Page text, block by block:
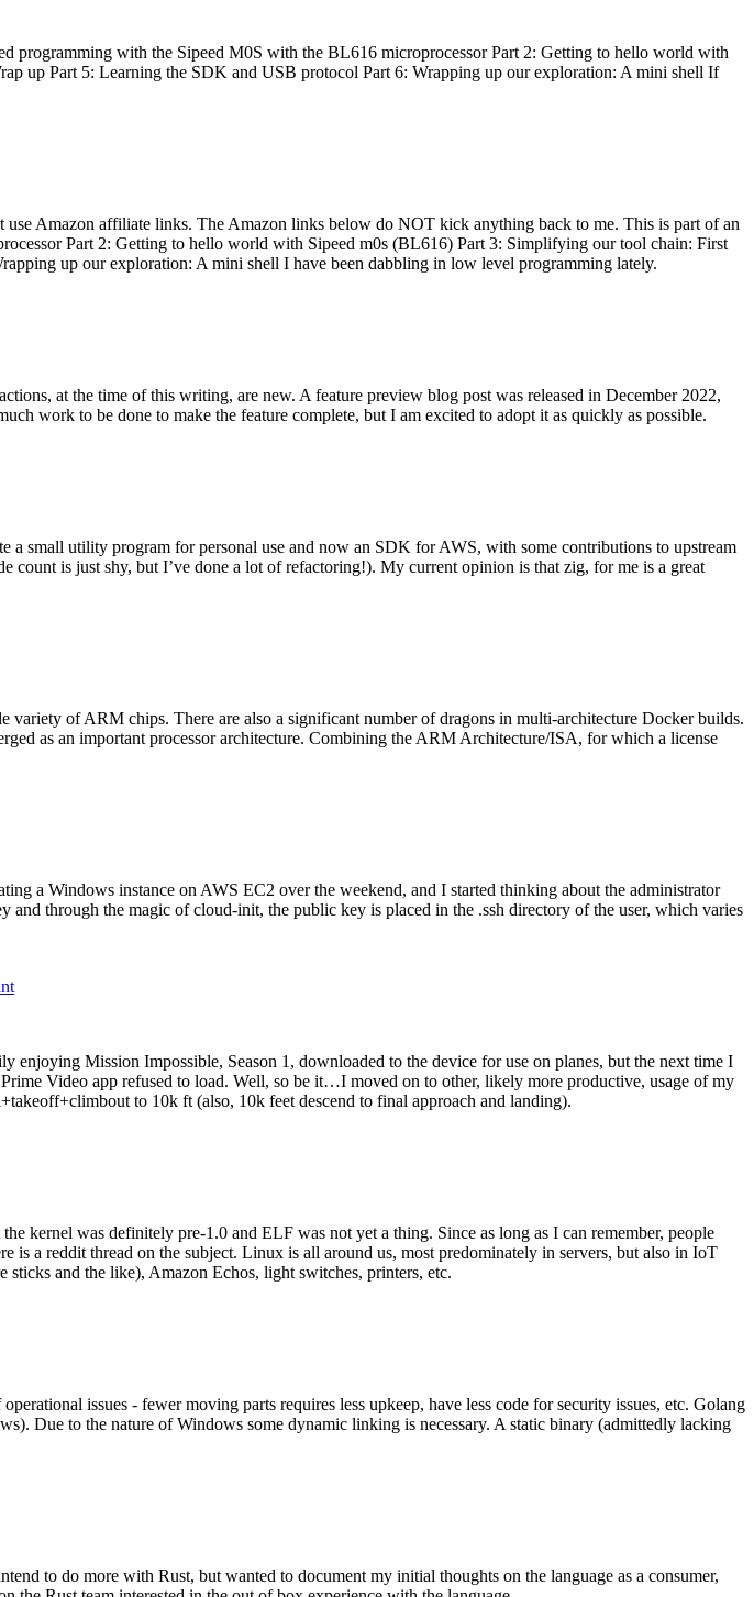
programming with the Sipeed M0S with the BL616 microprocessor Part 2: Getting to hello world with
up Part 5: Learning the SDK and USB protocol Part 6: Wrapping up our exploration: A mini shell If
Amazon affiliate links. The Amazon links below do NOT kick anything back to me. This is part of an
Part 2: Getting to hello world with Sipeed m0s (BL616) Part 3: Simplifying our tool chain: First
up our exploration: A mini shell I have been dabbling in low level programming lately.
at the time of this writing, are new. A feature preview blog post was released in December 2022,
work to be done to make the feature complete, but I am excited to adopt it as quickly as possible.
small utility program for personal use and now an SDK for AWS, with some contributions to upstream
is just shy, but I’ve done a lot of refactoring!). My current opinion is that zig, for me is a great
of ARM chips. There are also a significant number of dragons in multi-architecture Docker builds.
as an important processor architecture. Combining the ARM Architecture/ISA, for which a license
a Windows instance on AWS EC2 over the weekend, and I started thinking about the administrator
through the magic of cloud-init, the public key is placed in the .ssh directory of the user, which varies
Mission Impossible, Season 1, downloaded to the device for use on planes, but the next time I
Video app refused to load. Well, so be it…I moved on to other, likely more productive, usage of my
to 10k ft (also, 10k feet descend to final approach and landing).
kernel was definitely pre-1.0 and ELF was not yet a thing. Since as long as I can remember, people
a reddit thread on the subject. Linux is all around us, most predominately in servers, but also in IoT
sticks and the like), Amazon Echos, light switches, printers, etc.
issues - fewer moving parts requires less upkeep, have less code for security issues, etc. Golang
Due to the nature of Windows some dynamic linking is necessary. A static binary (admittedly lacking
to do more with Rust, but wanted to document my initial thoughts on the language as a consumer,